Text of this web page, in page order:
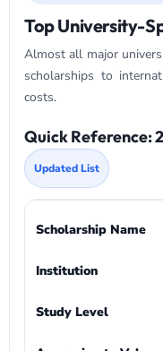
Top University-
Almost all major
scholarships to
costs.
Quick Reference:
Updated List